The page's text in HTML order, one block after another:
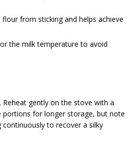
from sticking and helps achieve
the milk temperature to avoid
gently on the stove with a
portions for longer storage, but note
to recover a silky